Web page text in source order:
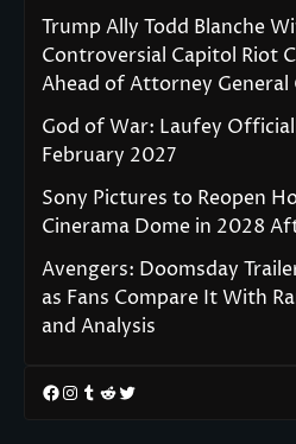
Trump Ally Todd Blanche
Controversial Capitol Riot
Ahead of Attorney
God of War: Laufey
February 2027
Sony Pictures to Reopen
Cinerama Dome in 2028
Avengers: Doomsday
as Fans Compare It With
and Analysis
Facebook
Instagram
Tumblr
RedditTwitter